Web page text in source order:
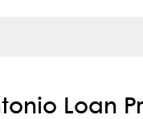
Loan